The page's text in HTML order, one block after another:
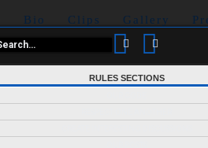
Bio Clips Gallery
Search
RULES SECTIONS